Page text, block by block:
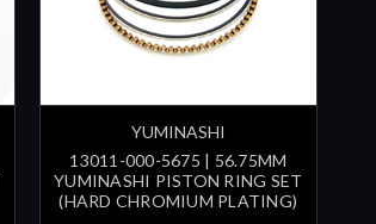
YUMINASHI
13011-000-5675 | 56.75MM
YUMINASHI PISTON RING SET
(HARD CHROMIUM PLATING)